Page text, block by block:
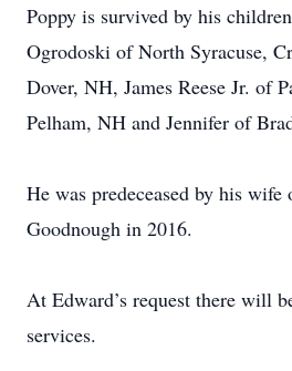
Poppy is survived by his
Ogrodoski of North Syracuse,
Dover, NH, James Reese Jr. of
Pelham, NH and Jennifer of
He was predeceased by his wife
Goodnough in 2016.
At Edward’s request there will
services.